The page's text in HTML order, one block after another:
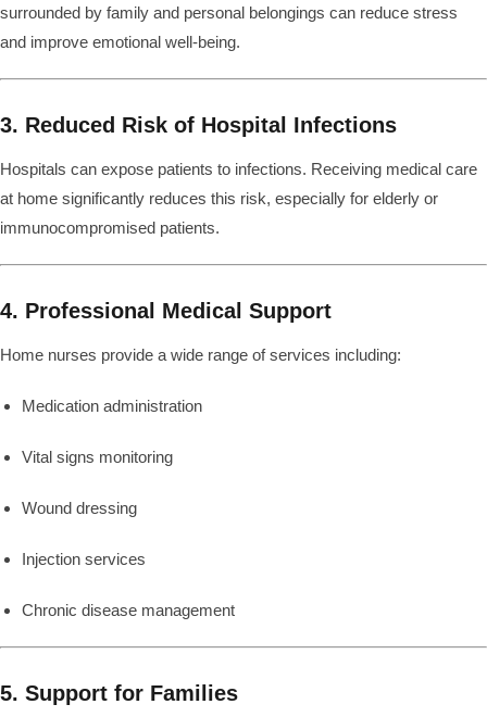
surrounded by family and personal belongings can reduce stress
and improve emotional well-being.
3. Reduced Risk of Hospital Infections
Hospitals can expose patients to infections. Receiving medical care
at home significantly reduces this risk, especially for elderly or
immunocompromised patients.
4. Professional Medical Support
Home nurses provide a wide range of services including:
Medication administration
Vital signs monitoring
Wound dressing
Injection services
Chronic disease management
5. Support for Families